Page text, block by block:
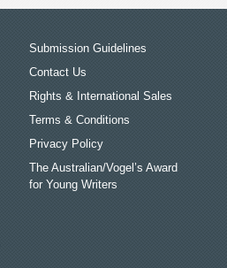
Submission Guidelines
Contact Us
Rights & International Sales
Terms & Conditions
Privacy Policy
The Australian/Vogel’s Award
for Young Writers